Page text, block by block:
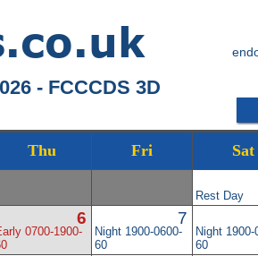
- FCCCDS 3D
Thu Fri Sat
Rest Day
6
0700-1900-
7
Night 1900-0600-
60
Night 1900-
60